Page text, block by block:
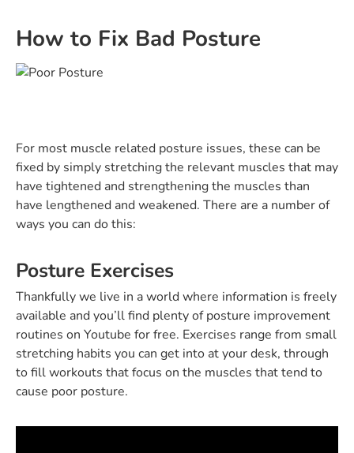
How to Fix Bad Posture
For most muscle related posture issues, these can be
fixed by simply stretching the relevant muscles that may
have tightened and strengthening the muscles than
have lengthened and weakened. There are a number of
ways you can do this:
Posture Exercises
Thankfully we live in a world where information is freely
available and you’ll find plenty of posture improvement
routines on Youtube for free. Exercises range from small
stretching habits you can get into at your desk, through
to fill workouts that focus on the muscles that tend to
cause poor posture.